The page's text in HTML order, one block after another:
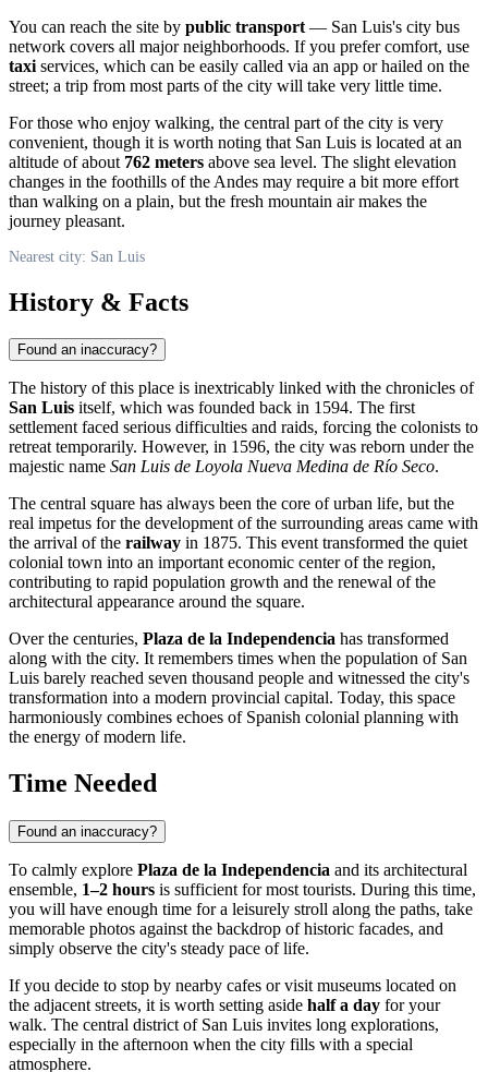
You can reach the site by public transport — San Luis's city bus
network covers all major neighborhoods. If you prefer comfort, use
taxi services, which can be easily called via an app or hailed on the
street; a trip from most parts of the city will take very little time.
For those who enjoy walking, the central part of the city is very
convenient, though it is worth noting that San Luis is located at an
altitude of about 762 meters above sea level. The slight elevation
changes in the foothills of the Andes may require a bit more effort
than walking on a plain, but the fresh mountain air makes the
journey pleasant.
Nearest city: San Luis
History & Facts
Found an inaccuracy?
The history of this place is inextricably linked with the chronicles of
San Luis itself, which was founded back in 1594. The first
settlement faced serious difficulties and raids, forcing the colonists to
retreat temporarily. However, in 1596, the city was reborn under the
majestic name San Luis de Loyola Nueva Medina de Río Seco.
The central square has always been the core of urban life, but the
real impetus for the development of the surrounding areas came with
the arrival of the railway in 1875. This event transformed the quiet
colonial town into an important economic center of the region,
contributing to rapid population growth and the renewal of the
architectural appearance around the square.
Over the centuries, Plaza de la Independencia has transformed
along with the city. It remembers times when the population of San
Luis barely reached seven thousand people and witnessed the city's
transformation into a modern provincial capital. Today, this space
harmoniously combines echoes of Spanish colonial planning with
the energy of modern life.
Time Needed
Found an inaccuracy?
To calmly explore Plaza de la Independencia and its architectural
ensemble, 1–2 hours is sufficient for most tourists. During this time,
you will have enough time for a leisurely stroll along the paths, take
memorable photos against the backdrop of historic facades, and
simply observe the city's steady pace of life.
If you decide to stop by nearby cafes or visit museums located on
the adjacent streets, it is worth setting aside half a day for your
walk. The central district of San Luis invites long explorations,
especially in the afternoon when the city fills with a special
atmosphere.